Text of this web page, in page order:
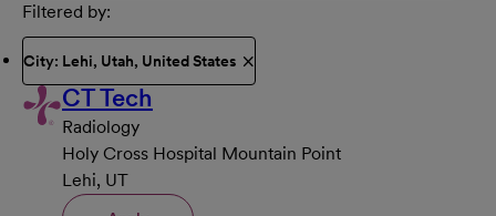
Filtered by
City: Lehi, Utah, United States
CT Tech
Radiology
Holy Cross Hospital Mountain Point
Lehi, UT